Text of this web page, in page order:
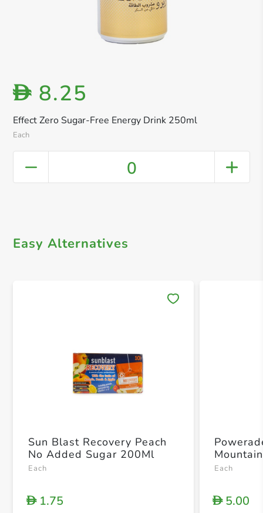
Effect Zero Sugar-Free Energy Drink 250ml
Each
D 8.25
0
Easy Alternatives
Sun Blast Recovery Peach
No Added Sugar 200Ml
Each
D1.75
Each
D5.00